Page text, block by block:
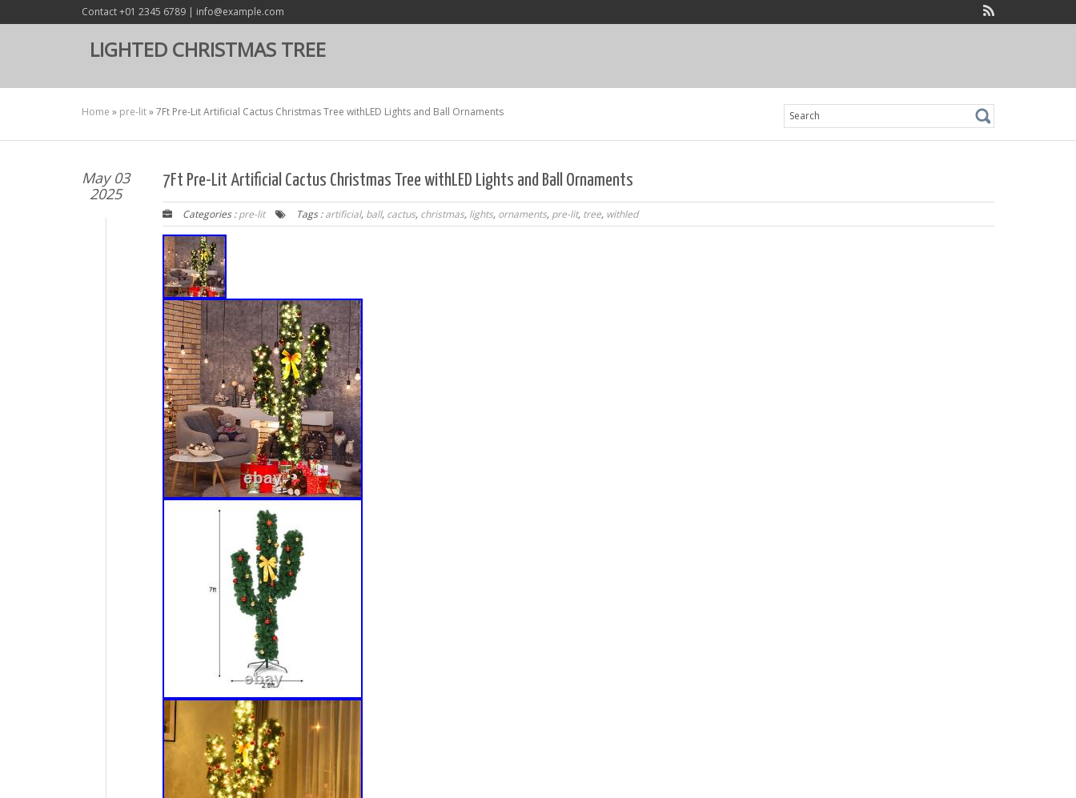
Contact +01 2345 6789 | info@example.com
LIGHTED CHRISTMAS TREE
Home » pre-lit»7Ft Pre-Lit Artificial Cactus Christmas Tree withLED Lights and Ball Ornaments
Search
for:
May 03
2025
7Ft Pre-Lit Artificial Cactus Christmas Tree withLED Lights and Ball Ornaments
Categories :pre-lit Tags :artificial, ball, cactus, christmas, lights, ornaments, pre-lit, tree, withled